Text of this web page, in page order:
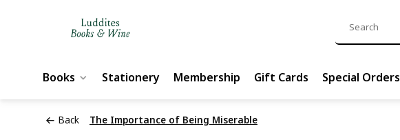
Books Stationery Membership Gift Cards Special Orders
Back The Importance of Being Miserable